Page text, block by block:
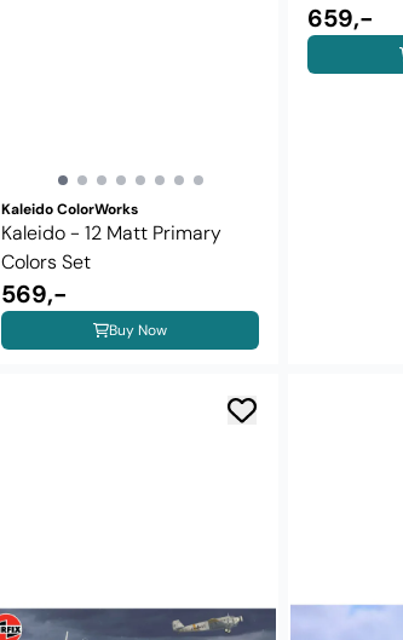
Kaleido ColorWorks
Kaleido - 12 Matt Primary
Colors Set
569,-
Buy Now
659,-